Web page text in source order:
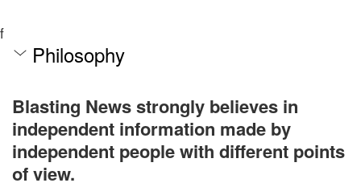
f
Philosophy
Blasting News strongly believes in
independent information made by
independent people with different points
of view.